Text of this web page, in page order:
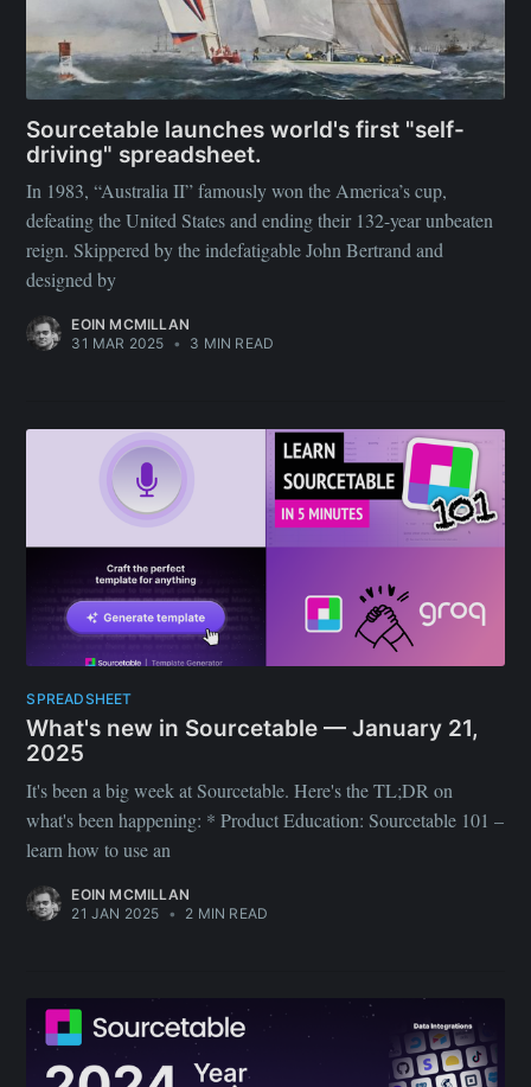
Sourcetable launches world's first "self-
driving" spreadsheet.
In 1983, “Australia II” famously won the America’s cup,
defeating the United States and ending their 132-year unbeaten
reign. Skippered by the indefatigable John Bertrand and
designed by
EOIN MCMILLAN
31 MAR 2025 • 3 MIN READ
SPREADSHEET
What's new in Sourcetable — January 21,
2025
It's been a big week at Sourcetable. Here's the TL;DR on
what's been happening: * Product Education: Sourcetable 101 –
learn how to use an
EOIN MCMILLAN
21 JAN 2025 • 2 MIN READ